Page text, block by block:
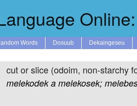
Words Dosuub Dekaingeseu
cut or slice (odoim, non-starchy
melekodek a melekosek;